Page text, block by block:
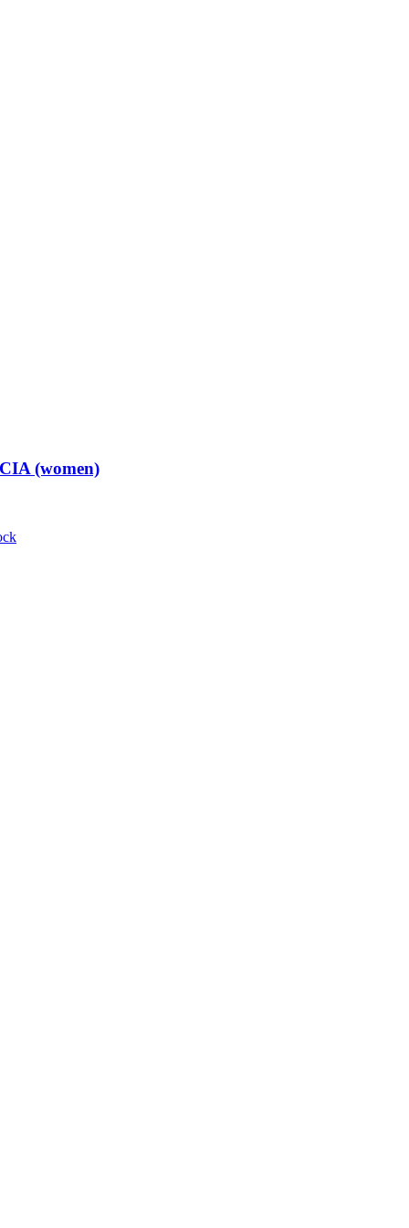
(women)